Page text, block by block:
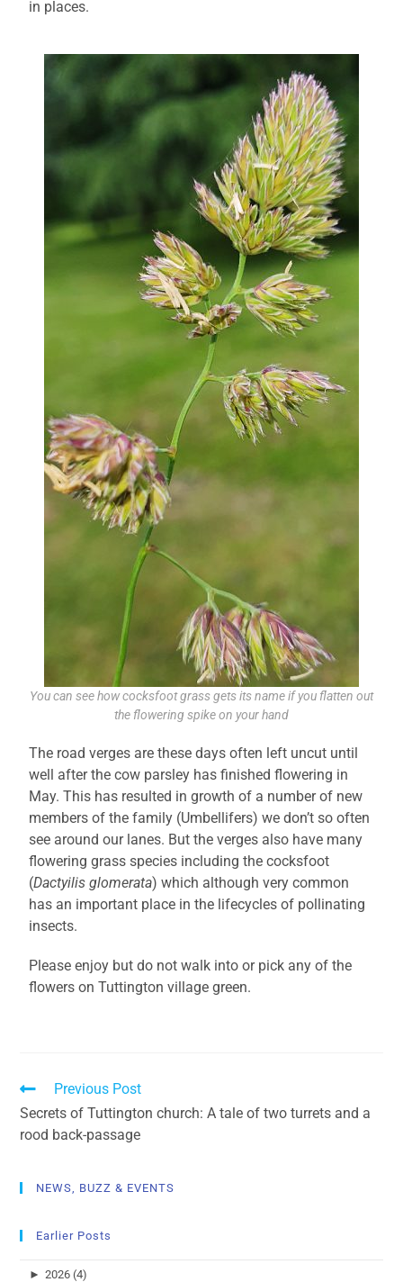
in places.
You can see how cocksfoot grass gets its name if you flatten out
the flowering spike on your hand
The road verges are these days often left uncut until
well after the cow parsley has finished flowering in
May. This has resulted in growth of a number of new
members of the family (Umbellifers) we don’t so often
see around our lanes. But the verges also have many
flowering grass species including the cocksfoot
(Dactyilis glomerata) which although very common
has an important place in the lifecycles of pollinating
insects.
Please enjoy but do not walk into or pick any of the
flowers on Tuttington village green.
Previous Post
Secrets of Tuttington church: A tale of two turrets and a
rood back-passage
NEWS, BUZZ & EVENTS
Earlier Posts
► 2026 (4)